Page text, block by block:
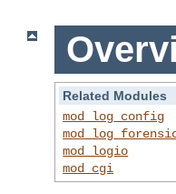
Related Modules
mod_log_config
mod_logio
mod_cgi